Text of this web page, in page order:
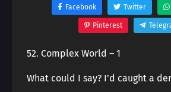
Facebook Twitter
Pinterest
52. Complex World – 1
What could I say? I’d caught a